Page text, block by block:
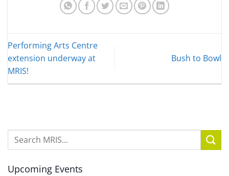
Performing Arts Centre
extension underway at
MRIS!
Bush to Bowl
Upcoming Events